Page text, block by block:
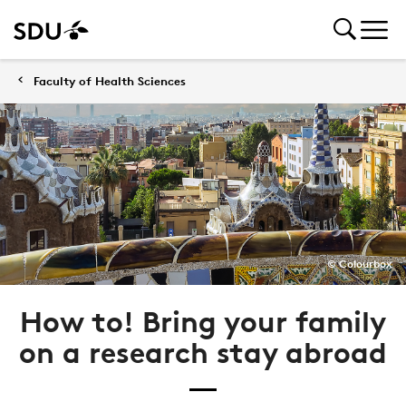
Faculty of Health Sciences
© Colourbox
How to! Bring your family
on a research stay abroad